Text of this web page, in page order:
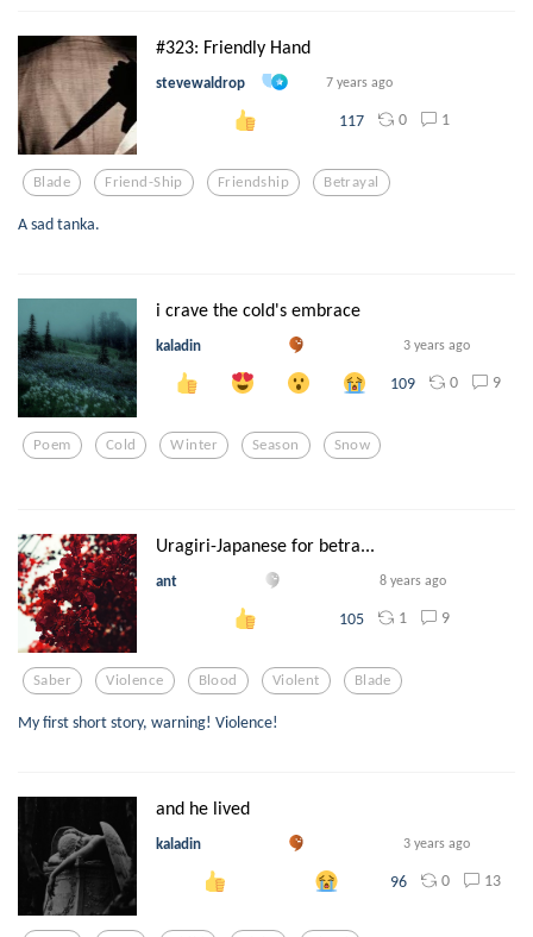
#323: Friendly Hand
stevewaldrop 7 years ago
117 0 1
Blade Friend-Ship Friendship Betrayal
A sad tanka.
i crave the cold's embrace
kaladin 3 years ago
109 0 9
Poem Cold Winter Season Snow
Uragiri-Japanese for betra...
ant 8 years ago
105 1 9
Saber Violence Blood Violent Blade
My first short story, warning! Violence!
and he lived
kaladin 3 years ago
96 0 13